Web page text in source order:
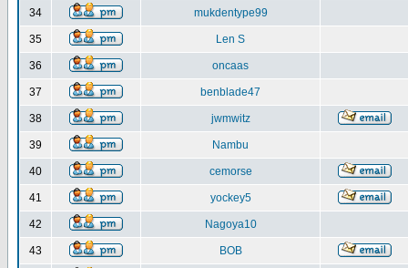
34 mukdentype99
35 Len S
36 oncaas
37 benblade47
38 jwmwitz
39 Nambu
40 cemorse
41 yockey5
42 Nagoya10
43 BOB